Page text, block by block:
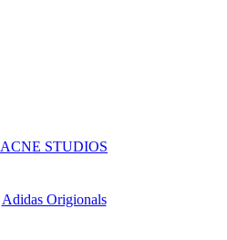
ACNE STUDIOS
Adidas Origionals